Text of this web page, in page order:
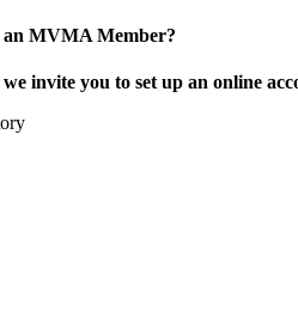
an MVMA Member?
invite you to set up an online